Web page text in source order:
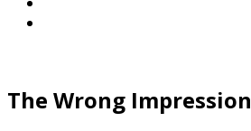
The Wrong Impression